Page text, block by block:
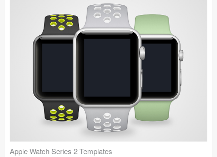
Apple Watch Series 2 Templates